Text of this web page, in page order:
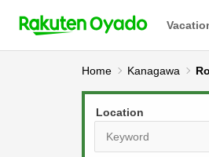
Home Kanagawa
Location